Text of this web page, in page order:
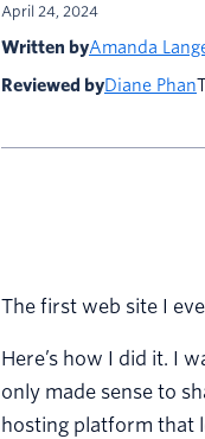
April 24, 2024
Written byAmanda
Reviewed byDiane Phan
The first web site I
Here’s how I did it. I
only made sense to
hosting platform that